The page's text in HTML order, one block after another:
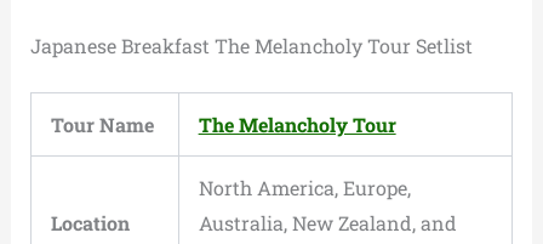
Japanese Breakfast The Melancholy Tour Setlist
Tour Name The Melancholy Tour
Location
North America, Europe,
Australia, New Zealand, and